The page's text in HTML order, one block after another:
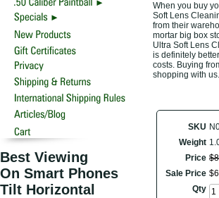
Best Viewing
On Smart Phones
Tilt Horizontal
When you buy
Soft Lens
from their
mortar big box
Ultra Soft Lens
is definitely
costs. Buying
shopping with us.
SKU
Weight
Price $8
Sale Price $6
Qty